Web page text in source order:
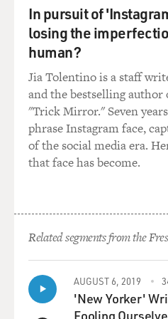
always was in the Vatican.
not in the Vatican. They
this huge - makes the White
complex in the - on top of
the center of Rome. It's the
president of the Republic of
retreated to the Vatican
in 1870, a few years after the
in this book.
KERTZER: Pius IX replaced
extremely unpopular -
relatively young man - about
pope. He had a reputation
flock in central Italy. And so
In pursuit of
losing the
human?
Jia Tolentino is a staff
and the bestselling author
"Trick Mirror." Seven
phrase Instagram face,
of the social media era.
that face has become.
Related segments from the
AUGUST 6, 2019
'New Yorker'
Fooling